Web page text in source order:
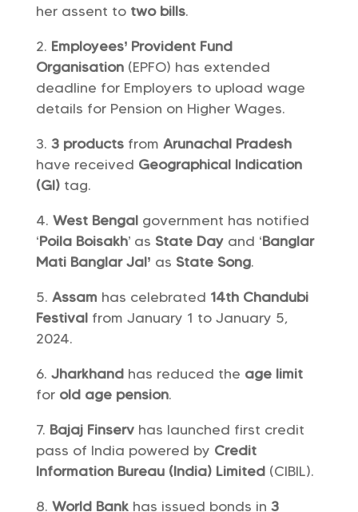
her assent to two bills.
Employees’ Provident Fund
Organisation (EPFO) has extended
deadline for Employers to upload wage
details for Pension on Higher Wages.
3 productsfrom Arunachal Pradesh
have received Geographical Indication
(GI)tag.
West Bengalgovernment has notified
‘Poila Boisakh’ as State Dayand ‘Banglar
Mati Banglar Jal’ as State Song.
Assam has celebrated 14th Chandubi
Festivalfrom January 1 to January 5,
2024.
Jharkhandhas reduced the age limit
for old age pension.
Bajaj Finserv has launched first credit
pass of India powered by Credit
Information Bureau (India) Limited (CIBIL).
World Bankhas issued bonds in 3